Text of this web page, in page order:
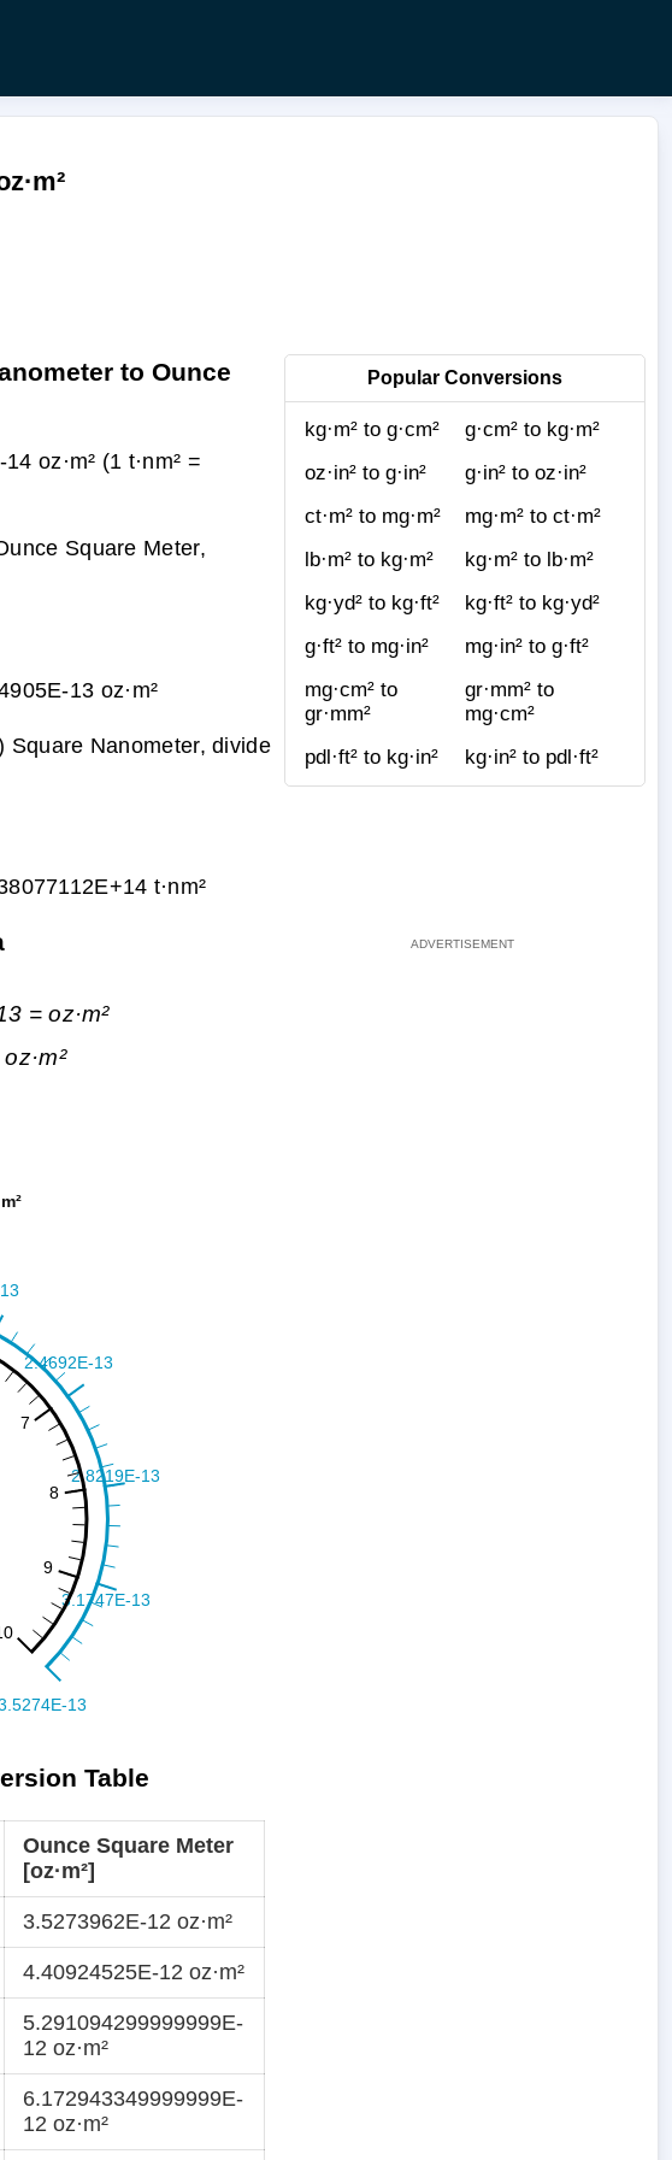
Popular Conversions
kg·m² to g·cm²
g·cm² to kg·m²
oz·in² to g·in²
g·in² to oz·in²
ct·m² to mg·m²
mg·m² to ct·m²
lb·m² to kg·m²
kg·m² to lb·m²
kg·yd² to kg·ft²
kg·ft² to kg·yd²
g·ft² to mg·in²
mg·in² to g·ft²
mg·cm² to
gr·mm²
gr·mm² to
mg·cm²
pdl·ft² to kg·in²
kg·in² to pdl·ft²
to Ounce
oz·m² (1 t·nm² =
Square Meter,
13 oz·m²
Square Nanometer, divide
t·nm²
= oz·m²
Table
Ounce Square Meter
[oz·m²]
3.5273962E-12 oz·m²
4.40924525E-12 oz·m²
5.291094299999999E-
12 oz·m²
6.172943349999999E-
12 oz·m²